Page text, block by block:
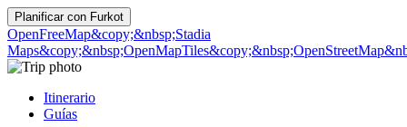
Planificar con Furkot
OpenFreeMap&copy;&nbsp;Stadia
Maps&copy;&nbsp;OpenMapTiles
Itinerario
Guías